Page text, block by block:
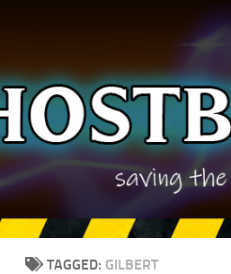
TAGGED: GILBERT